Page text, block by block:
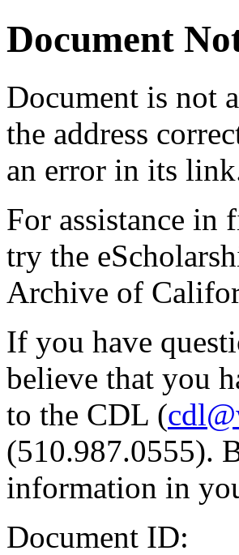
Document
Document is not
the address
an error in its
For assistance
try the
Archive of
If you have
believe that you
to the CDL (
(510.987.0555).
information in
Document ID: